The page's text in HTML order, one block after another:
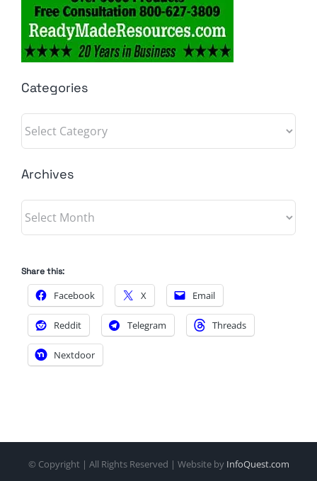
Categories
Categories
Archives
Archives
Share this:
Facebook X Email
Reddit Telegram Threads
Nextdoor
© Copyright | All Rights Reserved | Website by InfoQuest.com